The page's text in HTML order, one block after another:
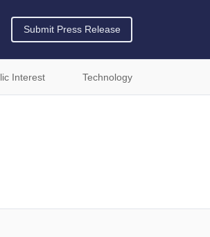
Submit Press Release
Interest Technology